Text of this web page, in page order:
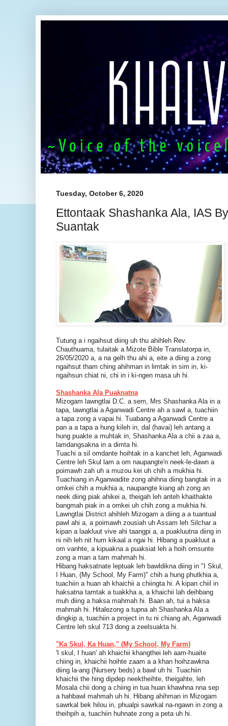
Tuesday, October 6, 2020
Ettontaak Shashanka Ala, IAS
Suantak
Tutung a i ngaihsut diing uh thu ahihleh Rev.
Chauthuama, tulaitak a Mizote Bible Translatorpa in,
26/05/2020 a, a na gelh thu ahi a, eite a diing a zong
ngaihsut tham ching ahihman in limtak in sim in, ki-
ngaihsun chiat ni, chi in i ki-ngen masa uh hi.
Shashanka Ala Puaknatna
Mizogam lawngtlai D.C. a sem, Mrs Shashanka Ala in a
tapa, lawngtlai a Aganwadi Centre ah a sawl a, tuachiin
a tapa zong a vapai hi. Tuabang a Aganwadi Centre a
pan a a tapa a hung kileh in, dal (havai) leh antang a
hung puakte a muhtak in, Shashanka Ala a chii a zaa a,
lamdangsakna in a dimta hi.
Tuachi a sil omdante hoihtak in a kanchet leh, Aganwadi
Centre leh Skul lam a om naupangte'n neek-le-dawn a
poimawh zah uh a muzou kei uh chih a mukhia hi.
Tuachiang in Aganwadite zong ahihna diing bangtak in a
omkei chih a mukhia a, naupangte kiang ah zong an
neek diing piak ahikei a, theigah leh anteh khaithakte
bangmah piak in a omkei uh chih zong a mukhia hi.
Lawngtlai District ahihleh Mizogam a diing a a tuantual
pawl ahi a, a poimawh zousiah uh Assam leh Silchar a
kipan a laakluut vive ahi taangpi a, a puakluutna diing in
ni nih leh nit hum kikaal a ngai hi. Hibang a puakluut a
om vanhte, a kipuakna a puaksiat leh a hoih omsunte
zong a man a tam mahmah hi.
Hibang haksatnate leptuak leh bawldikna diing in "I Skul,
I Huan, (My School, My Farm)" chih a hung phutkhia a,
tuachiin a huan ah khaichii a chiingta hi. A kipan chiil in
haksatna tamtak a tuakkha a, a khaichii lah deihbang
muh diing a haksa mahmah hi. Baan ah, tui a haksa
mahmah hi. Hitalezong a tupna ah Shashanka Ala a
dingkip a, tuachiin a project in tu ni chiang ah, Aganwadi
Centre leh skul 713 dong a zeelsuakta hi.
"Ka Skul, Ka Huan," (My School, My Farm)
'I skul, I huan' ah khaichii khangthei leh aam-huaite
chiing in, khaichii hoihte zaam a a khan hoihzawkna
diing la-ang (Nursery beds) a bawl uh hi. Tuachiin
khaichii the hing dipdep neektheihte, theigahte, leh
Mosala chii dong a chiing in tua huan khawhna nna sep
a hahbawl mahmah uh hi. Hibang ahihman in Mizogam
sawrkal bek hilou in, phualpi sawrkal na-ngawn in zong a
theihpih a, tuachiin huhnate zong a peta uh hi.